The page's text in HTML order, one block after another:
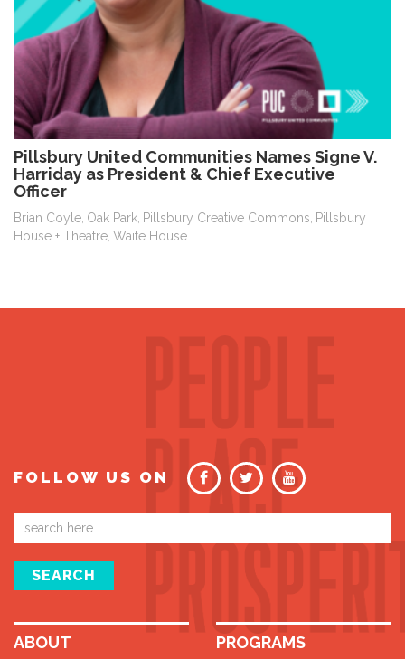
Pillsbury United Communities Names Signe V.
Harriday as President & Chief Executive
Officer
Brian Coyle, Oak Park, Pillsbury Creative Commons, Pillsbury
House + Theatre, Waite House
FOLLOW US ON
address
SEARCH
ABOUT PROGRAMS